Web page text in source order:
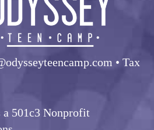
• Tax
a 501c3 Nonprofit